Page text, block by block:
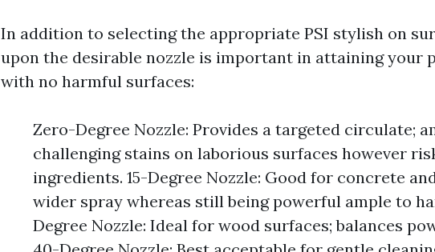
In addition to selecting the appropriate PSI stylish on
upon the desirable nozzle is important in attaining your
with no harmful surfaces:
Zero-Degree Nozzle: Provides a targeted circulate;
challenging stains on laborious surfaces however
ingredients. 15-Degree Nozzle: Good for concrete
wider spray whereas still being powerful ample to
Degree Nozzle: Ideal for wood surfaces; balances